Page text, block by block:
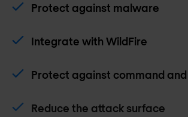
Protect against malware
Integrate with WildFire
Protect against command
Reduce the attack surface